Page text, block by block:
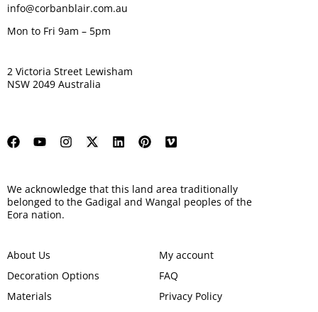
info@corbanblair.com.au
Mon to Fri 9am – 5pm
2 Victoria Street Lewisham
NSW 2049 Australia
We acknowledge that this land area traditionally
belonged to the Gadigal and Wangal peoples of the
Eora nation.
About Us
Decoration Options
Materials
My account
FAQ
Privacy Policy